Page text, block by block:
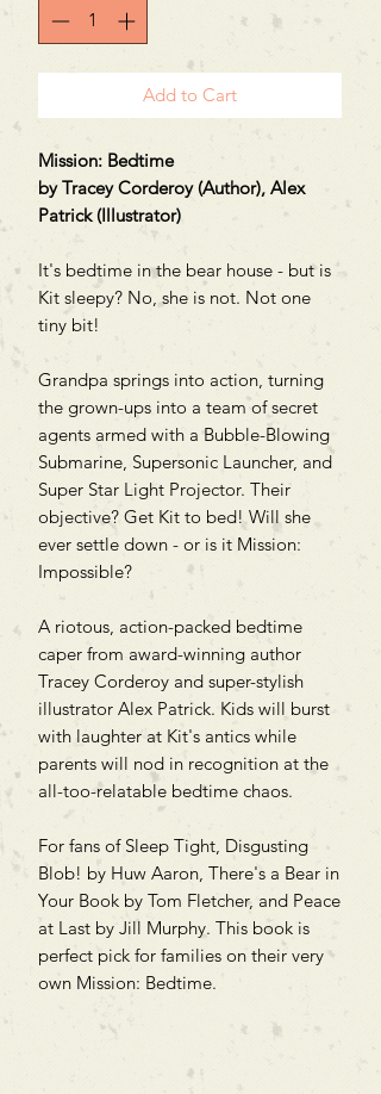
Add to Cart
Mission: Bedtime
by Tracey Corderoy (Author), Alex
Patrick (Illustrator)
It's bedtime in the bear house - but is
Kit sleepy? No, she is not. Not one
tiny bit!
Grandpa springs into action, turning
the grown-ups into a team of secret
agents armed with a Bubble-Blowing
Submarine, Supersonic Launcher, and
Super Star Light Projector. Their
objective? Get Kit to bed! Will she
ever settle down - or is it Mission:
Impossible?
A riotous, action-packed bedtime
caper from award-winning author
Tracey Corderoy and super-stylish
illustrator Alex Patrick. Kids will burst
with laughter at Kit's antics while
parents will nod in recognition at the
all-too-relatable bedtime chaos.
For fans of Sleep Tight, Disgusting
Blob! by Huw Aaron, There's a Bear in
Your Book by Tom Fletcher, and Peace
at Last by Jill Murphy. This book is
perfect pick for families on their very
own Mission: Bedtime.